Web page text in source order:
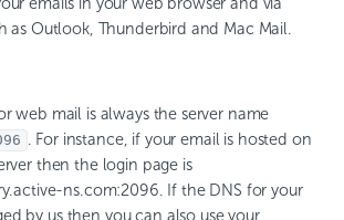
emails in your web browser and via
as Outlook, Thunderbird and Mac Mail.
web mail is always the server name
. For instance, if your email is hosted on
then the login page is
ns.com:2096. If the DNS for your
by us then you can also use your